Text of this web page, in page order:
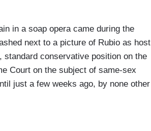
in a soap opera came during the
next to a picture of Rubio as host
standard conservative position on the
Court on the subject of same-sex
just a few weeks ago, by none other